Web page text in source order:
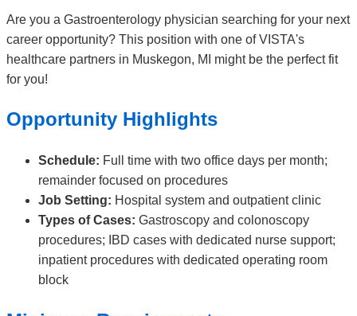
Are you a Gastroenterology physician searching for your next
career opportunity? This position with one of VISTA's
healthcare partners in Muskegon, MI might be the perfect fit
for you!
Opportunity Highlights
Schedule: Full time with two office days per month;
remainder focused on procedures
Job Setting: Hospital system and outpatient clinic
Types of Cases: Gastroscopy and colonoscopy
procedures; IBD cases with dedicated nurse support;
inpatient procedures with dedicated operating room
block